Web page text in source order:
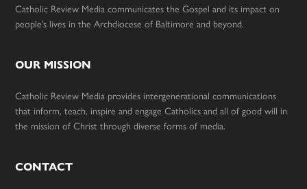
Catholic Review Media communicates the Gospel and its impact on
people’s lives in the Archdiocese of Baltimore and beyond.
OUR MISSION
Catholic Review Media provides intergenerational communications
that inform, teach, inspire and engage Catholics and all of good will in
the mission of Christ through diverse forms of media.
CONTACT